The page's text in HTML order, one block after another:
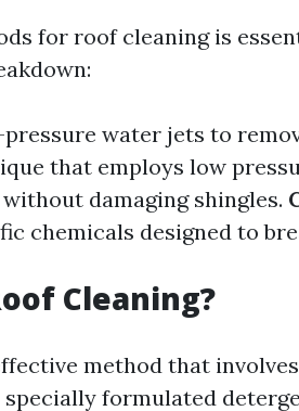
for roof cleaning is
pressure water jets to
that employs low
damaging shingles.
chemicals designed to
Cleaning?
method that
formulated